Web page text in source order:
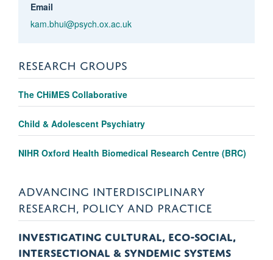
Email
kam.bhui@psych.ox.ac.uk
RESEARCH GROUPS
The CHiMES Collaborative
Child & Adolescent Psychiatry
NIHR Oxford Health Biomedical Research Centre (BRC)
ADVANCING INTERDISCIPLINARY
RESEARCH, POLICY AND PRACTICE
INVESTIGATING CULTURAL, ECO-SOCIAL,
INTERSECTIONAL & SYNDEMIC SYSTEMS